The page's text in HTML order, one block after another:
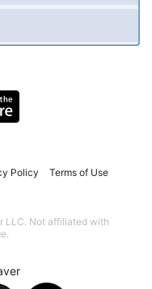
Policy Terms of Use
LLC. Not affiliated with